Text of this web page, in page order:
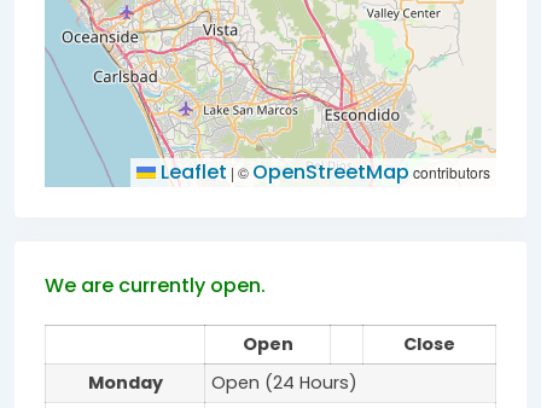
Leaflet | © OpenStreetMap contributors
We are currently open.
Open
Close
Monday
Open (24 Hours)